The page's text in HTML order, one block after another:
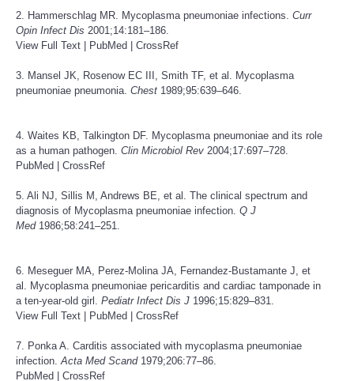
2. Hammerschlag MR. Mycoplasma pneumoniae infections. Curr
Opin Infect Dis 2001;14:181–186.
View Full Text
PubMed CrossRef
3. Mansel JK, Rosenow EC III, Smith TF, et al. Mycoplasma
pneumoniae pneumonia. Chest 1989;95:639–646.
4. Waites KB, Talkington DF. Mycoplasma pneumoniae and its role
as a human pathogen. Clin Microbiol Rev 2004;17:697–728.
PubMed
CrossRef
5. Ali NJ, Sillis M, Andrews BE, et al. The clinical spectrum and
diagnosis of Mycoplasma pneumoniae infection. Q J
Med1986;58:241–251.
6. Meseguer MA, Perez-Molina JA, Fernandez-Bustamante J, et
al. Mycoplasma pneumoniae pericarditis and cardiac tamponade in
a ten-year-old girl. Pediatr Infect Dis J 1996;15:829–831.
View Full Text
PubMed CrossRef
7. Ponka A. Carditis associated with mycoplasma pneumoniae
infection. Acta Med Scand 1979;206:77–86.
PubMed
CrossRef